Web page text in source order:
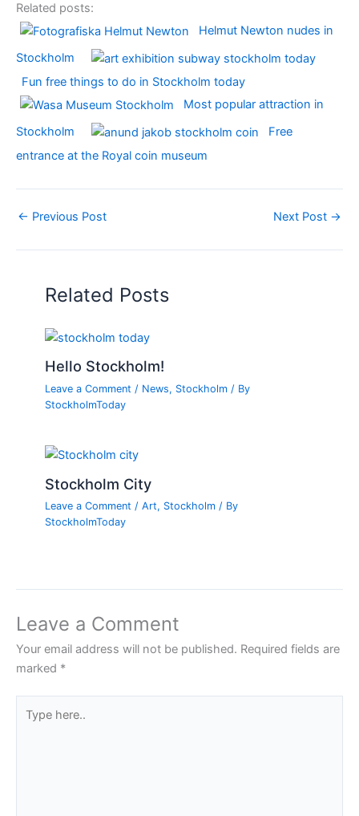
Related posts:
Helmut Newton nudes in
Stockholm
Fun free things to do in Stockholm today
Most popular attraction in
Stockholm
Free
entrance at the Royal coin museum
← Previous Post Next Post →
Related Posts
Hello Stockholm!
Leave a Comment / News, Stockholm / By
StockholmToday
Stockholm City
Leave a Comment /Art, Stockholm / By
StockholmToday
Leave a Comment
Your email address will not be published. Required fields are
marked *
here..